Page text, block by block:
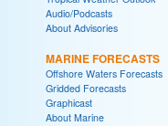
Audio/Podcasts
About Advisories
MARINE FORECASTS
Offshore Waters Forecasts
Gridded Forecasts
Graphicast
About Marine